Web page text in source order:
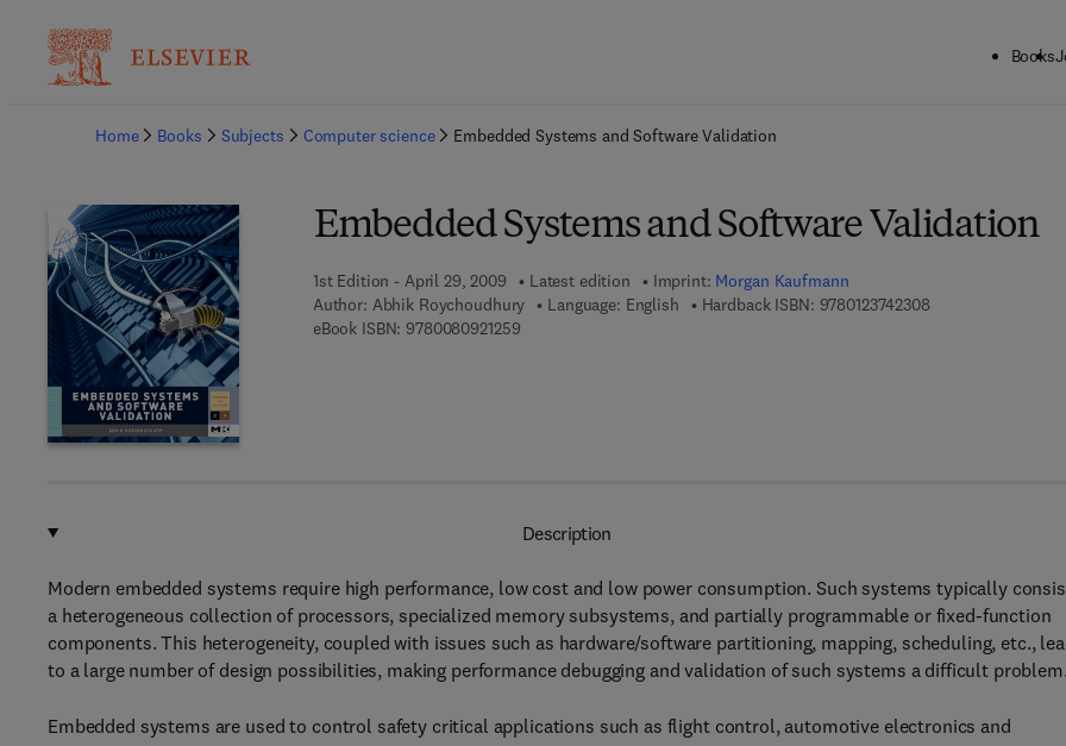
Books
Home
Books Subjects Computer science Embedded Systems and Software Validation
Embedded Systems and Software Validation
1st Edition - April 29, 2009 Latest edition Imprint: Morgan Kaufmann
Author: Abhik Roychoudhury Language: English Hardback ISBN: 97801237423089 7 8 - 0 - 1 2 - 3 7
eBook ISBN: 97800809212599 7 8 - 0 - 0 8 - 0 9 2 1 2 5 - 9
Description
Modern embedded systems require high performance, low cost and low power consumption. Such systems typically
a heterogeneous collection of processors, specialized memory subsystems, and partially programmable or fixed-function
components. This heterogeneity, coupled with issues such as hardware/software partitioning, mapping, scheduling, etc.,
to a large number of design possibilities, making performance debugging and validation of such systems a difficult problem.
Embedded systems are used to control safety critical applications such as flight control, automotive electronics and